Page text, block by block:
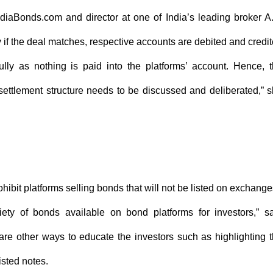
and director at one of India’s leading broker
the deal matches, respective accounts are debited and
as nothing is paid into the platforms’ account. Hence,
structure needs to be discussed and deliberated,”
platforms selling bonds that will not be listed on
of bonds available on bond platforms for investors,”
other ways to educate the investors such as highlighting
notes.